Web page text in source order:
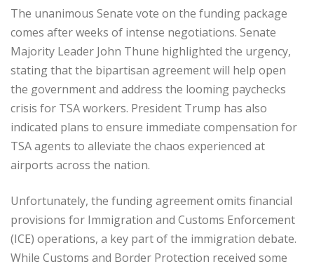
The unanimous Senate vote on the funding package
comes after weeks of intense negotiations. Senate
Majority Leader John Thune highlighted the urgency,
stating that the bipartisan agreement will help open
the government and address the looming paychecks
crisis for TSA workers. President Trump has also
indicated plans to ensure immediate compensation for
TSA agents to alleviate the chaos experienced at
airports across the nation.
Unfortunately, the funding agreement omits financial
provisions for Immigration and Customs Enforcement
(ICE) operations, a key part of the immigration debate.
While Customs and Border Protection received some